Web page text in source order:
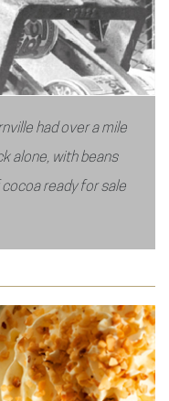
had over a mile
alone, with beans
ready for sale